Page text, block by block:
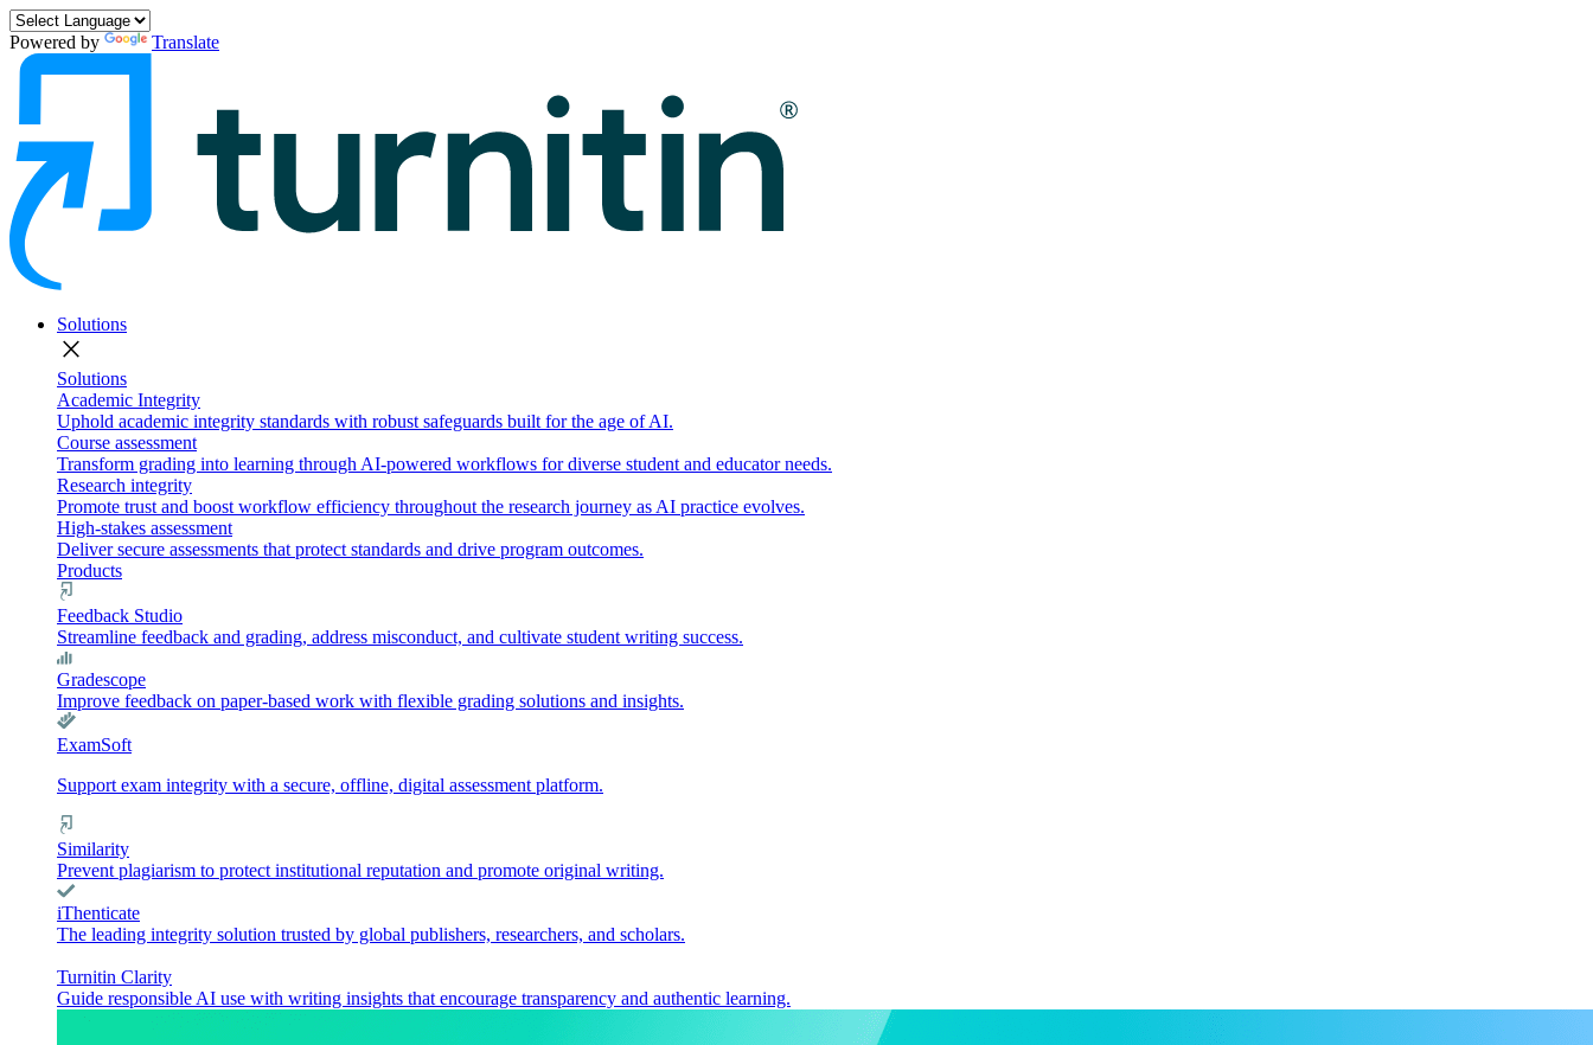
Powered by Translate
Solutions
close
Solutions
Academic Integrity
Uphold academic integrity standards with robust safeguards built for the age of AI.
Course assessment
Transform grading into learning through AI-powered workflows for diverse student and educator needs.
Research integrity
Promote trust and boost workflow efficiency throughout the research journey as AI practice evolves.
High-stakes assessment
Deliver secure assessments that protect standards and drive program outcomes.
Products
Feedback Studio
Streamline feedback and grading, address misconduct, and cultivate student writing success.
Gradescope
Improve feedback on paper-based work with flexible grading solutions and insights.
ExamSoft
Support exam integrity with a secure, offline, digital assessment platform.
Similarity
Prevent plagiarism to protect institutional reputation and promote original writing.
iThenticate
The leading integrity solution trusted by global publishers, researchers, and scholars.
Turnitin Clarity
Guide responsible AI use with writing insights that encourage transparency and authentic learning.